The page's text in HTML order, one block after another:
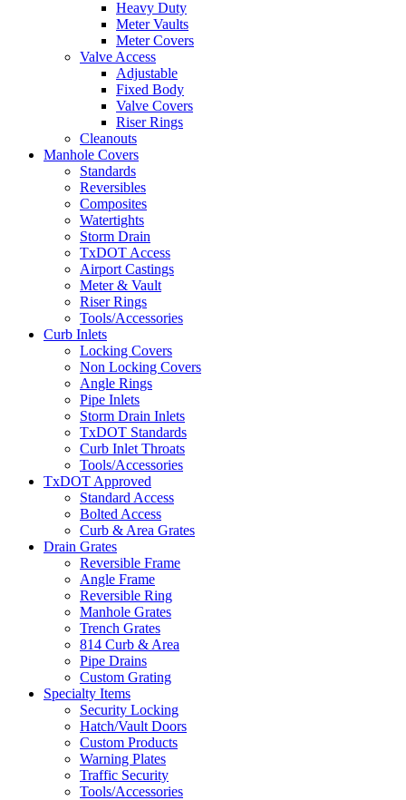
Heavy Duty
Meter Vaults
Meter Covers
Valve Access
Adjustable
Fixed Body
Valve Covers
Riser Rings
Cleanouts
Manhole Covers
Standards
Reversibles
Composites
Watertights
Storm Drain
TxDOT Access
Airport Castings
Meter & Vault
Riser Rings
Tools/Accessories
Curb Inlets
Locking Covers
Non Locking Covers
Angle Rings
Pipe Inlets
Storm Drain Inlets
TxDOT Standards
Curb Inlet Throats
Tools/Accessories
TxDOT Approved
Standard Access
Bolted Access
Curb & Area Grates
Drain Grates
Reversible Frame
Angle Frame
Reversible Ring
Manhole Grates
Trench Grates
814 Curb & Area
Pipe Drains
Custom Grating
Specialty Items
Security Locking
Hatch/Vault Doors
Custom Products
Warning Plates
Traffic Security
Tools/Accessories